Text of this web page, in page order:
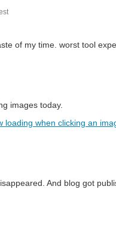
physical books, or more recently
of my time. worst tool
images today.
loading when clicking an
And blog got